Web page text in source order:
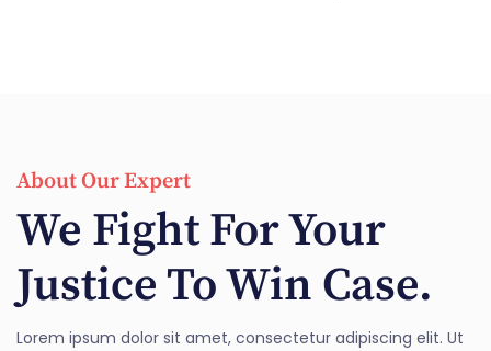
About Our Expert
We Fight For Your
Justice To Win Case.
Lorem ipsum dolor sit amet, consectetur adipiscing elit. Ut